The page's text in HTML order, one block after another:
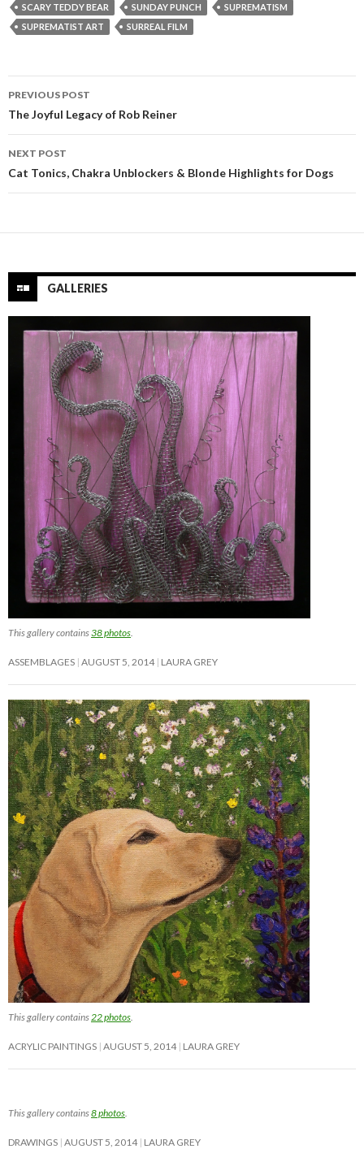
SCARY TEDDY BEAR SUNDAY PUNCH
SUPREMATISM
SUPREMATIST ART
SURREAL FILM
Post
navigation
PREVIOUS POST
The Joyful Legacy of Rob Reiner
NEXT POST
Cat Tonics, Chakra Unblockers & Blonde Highlights for Dogs
GALLERIES
This gallery contains38 photos.
ASSEMBLAGES AUGUST 5, 2014 LAURA GREY
This gallery contains 22 photos
ACRYLIC PAINTINGS AUGUST 5, 2014 LAURA GREY
This gallery contains8 photos
DRAWINGS AUGUST 5, 2014 LAURA GREY